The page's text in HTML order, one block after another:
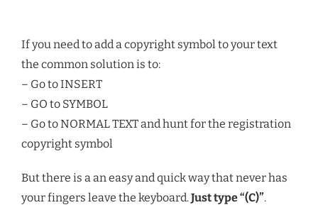
If you need to add a copyright symbol to your text
the common solution is to:
– Go to INSERT
– GO to SYMBOL
– Go to NORMAL TEXT and hunt for the registration
copyright symbol
But there is a an easy and quick way that never has
your fingers leave the keyboard.Just type “(C)”.